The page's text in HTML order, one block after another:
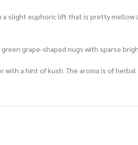
slight euphoric lift that is pretty
grape-shaped nugs with sparse
with a hint of kush. The aroma is of